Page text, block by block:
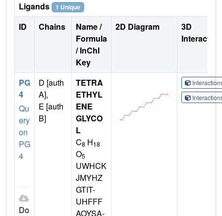
Ligands 1 Unique
ID Chains
Name /
Formula
/ InChI
Key
2D Diagram
3D
PG
4
Qu
ery
on
PG
4
Do
D [auth
A],
E [auth
B]
TETRA
ETHYL
ENE
GLYCO
L
C8 H18
O5
UWHCK
JMYHZ
GTIT-
UHFFF
AOYSA-